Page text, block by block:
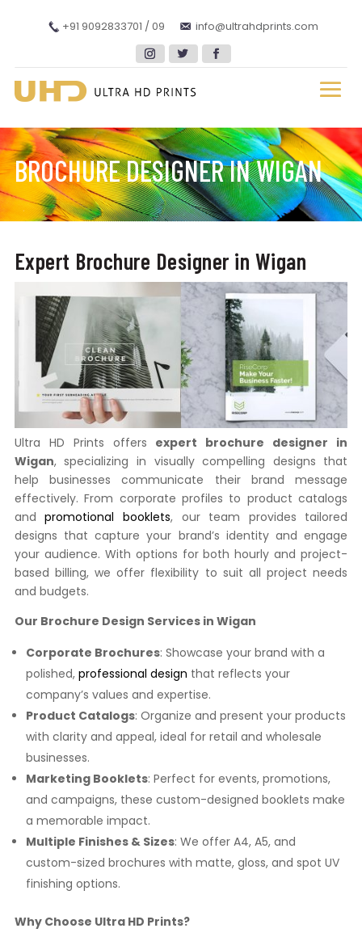
+91 9092833701 / 09 info@ultrahdprints.com
BROCHURE DESIGNER IN WIGAN
Expert Brochure Designer in Wigan
Ultra HD Prints offers expert brochure designer in
Wigan, specializing in visually compelling designs that
help businesses communicate their brand message
effectively. From corporate profiles to product catalogs
andpromotional booklets, our team provides tailored
designs that capture your brand’s identity and engage
your audience. With options for both hourly and project-
based billing, we offer flexibility to suit all project needs
and budgets.
Our Brochure Design Services in Wigan
Corporate Brochures: Showcase your brand with a
polished, professional design that reflects your
company’s values and expertise.
Product Catalogs: Organize and present your products
with clarity and appeal, ideal for retail and wholesale
businesses.
Marketing Booklets: Perfect for events, promotions,
and campaigns, these custom-designed booklets make
a memorable impact.
Multiple Finishes & Sizes: We offer A4, A5, and
custom-sized brochures with matte, gloss, and spot UV
finishing options.
Why Choose Ultra HD Prints?